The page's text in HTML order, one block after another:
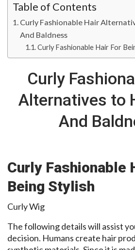
Table of Contents
Curly Fashionable Hair
And Baldness
Curly Fashionable Hair For
Curly
Alternatives to
And
Curly Fashionable
Being Stylish
Curly Wig
The following details will assist
decision. Humans create hair